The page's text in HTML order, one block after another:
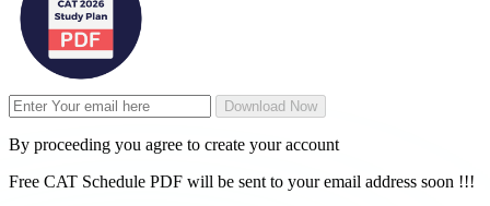
Download Now
By proceeding you agree to create your account
Free CAT Schedule PDF will be sent to your email address soon !!!